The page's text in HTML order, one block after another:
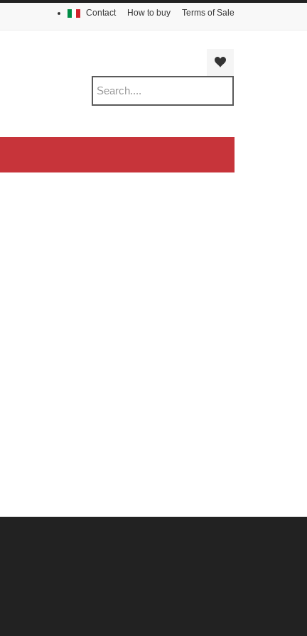
Contact How to buy Terms of Sale